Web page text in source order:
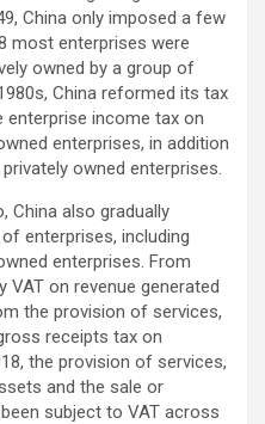
China only imposed a few
most enterprises were
owned by a group of
China reformed its tax
income tax on
enterprises, in addition
owned enterprises.
China also gradually
enterprises, including
enterprises. From
VAT on revenue generated
the provision of services,
receipts tax on
the provision of services,
and the sale or
subject to VAT across